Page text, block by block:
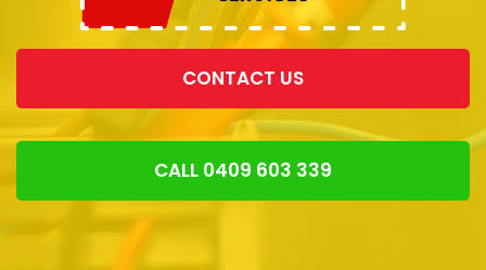
CONTACT US
CALL 0409 603 339